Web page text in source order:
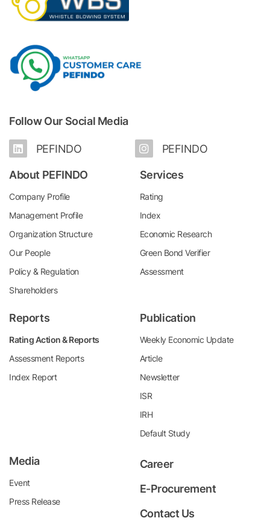
Follow Our Social Media
PEFINDO PEFINDO
About PEFINDO
Company Profile
Management Profile
Organization Structure
Our People
Policy & Regulation
Shareholders
Services
Rating
Index
Economic Research
Green Bond Verifier
Assessment
Reports
Rating Action & Reports
Assessment Reports
Index Report
Publication
Weekly Economic Update
Article
Newsletter
ISR
IRH
Default Study
Media
Event
Press Release
Career
E-Procurement
Contact Us